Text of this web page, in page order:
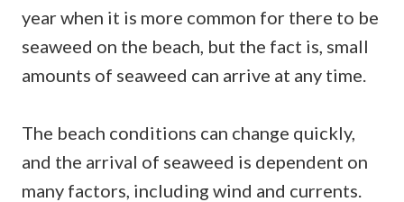
year when it is more common for there to be
seaweed on the beach, but the fact is, small
amounts of seaweed can arrive at any time.
The beach conditions can change quickly,
and the arrival of seaweed is dependent on
many factors, including wind and currents.